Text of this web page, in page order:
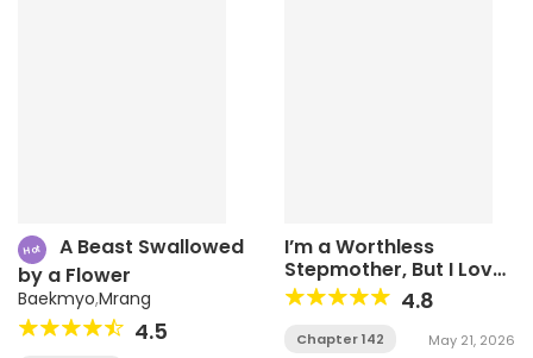
Hot
A Beast Swallowed
by a Flower
Baekmyo,Mrang
4.5
I’m a Worthless
Stepmother, But I Love
My Family Madly!
4.8
Chapter 142 May 21, 2026